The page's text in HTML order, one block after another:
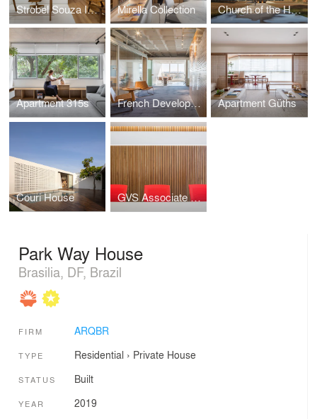
Strobel Souza Ingo Lawyers Mirella Collection Church of the Holy Family
Apartment 315s French Development Agency Apartment Güths
Couri House GVS Associate Lawyers
Park Way House
Brasilia, DF, Brazil
FIRM ARQBR
TYPE Residential › Private House
STATUS Built
YEAR 2019